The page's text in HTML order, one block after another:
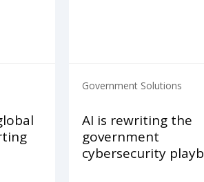
Government Solutions
AI is rewriting the
government
cybersecurity